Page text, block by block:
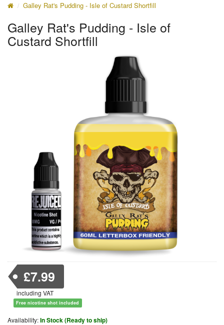
Galley Rat's Pudding - Isle of Custard Shortfill
Galley Rat's Pudding - Isle of
Custard Shortfill
£7.99
including VAT
Free nicotine shot included
Availability:In Stock (Ready to ship)